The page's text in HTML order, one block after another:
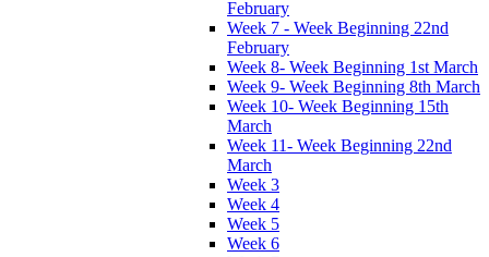
February
Week 7 - Week Beginning 22nd
February
Week 8- Week Beginning 1st March
Week 9- Week Beginning 8th March
Week 10- Week Beginning 15th
March
Week 11- Week Beginning 22nd
March
Week 3
Week 4
Week 5
Week 6